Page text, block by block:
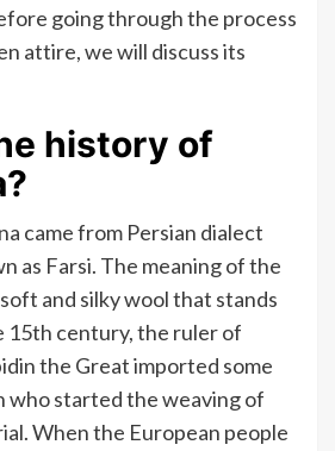
going through the process
attire, we will discuss its
history of
came from Persian dialect
as Farsi. The meaning of the
and silky wool that stands
15th century, the ruler of
the Great imported some
who started the weaving of
When the European people